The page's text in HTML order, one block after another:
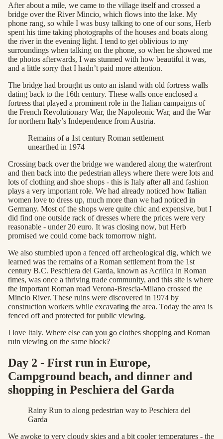
After about a mile, we came to the village itself and crossed a
bridge over the River Mincio, which flows into the lake. My
phone rang, so while I was busy talking to one of our sons, Herb
spent his time taking photographs of the houses and boats along
the river in the evening light. I tend to get oblivious to my
surroundings when talking on the phone, so when he showed me
the photos afterwards, I was stunned with how beautiful it was,
and a little sorry that I hadn’t paid more attention.
The bridge had brought us onto an island with old fortress walls
dating back to the 16th century. These walls once enclosed a
fortress that played a prominent role in the Italian campaigns of
the French Revolutionary War, the Napoleonic War, and the War
for northern Italy’s Independence from Austria.
Remains of a 1st century Roman settlement
unearthed in 1974
Crossing back over the bridge we wandered along the waterfront
and then back into the pedestrian alleys where there were lots and
lots of clothing and shoe shops - this is Italy after all and fashion
plays a very important role. We had already noticed how Italian
women love to dress up, much more than we had noticed in
Germany. Most of the shops were quite chic and expensive, but I
did find one outside rack of dresses where the prices were very
reasonable - under 20 euro. It was closing now, but Herb
promised we could come back tomorrow night.
We also stumbled upon a fenced off archeological dig, which we
learned was the remains of a Roman settlement from the 1st
century B.C. Peschiera del Garda, known as Acrilica in Roman
times, was once a thriving trade community, and this site is where
the important Roman road Verona-Brescia-Milano crossed the
Mincio River. These ruins were discovered in 1974 by
construction workers while excavating the area. Today the area is
fenced off and protected for public viewing.
I love Italy. Where else can you go clothes shopping and Roman
ruin viewing on the same block?
Day 2 - First run in Europe,
Campground beach, and dinner and
shopping in Peschiera del Garda
Rainy Run to along pedestrian way to Peschiera del
Garda
We awoke to very cloudy skies and a bit cooler temperatures - the